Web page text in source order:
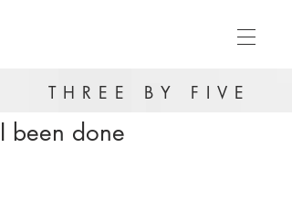
THREE BY FIVE
I been done